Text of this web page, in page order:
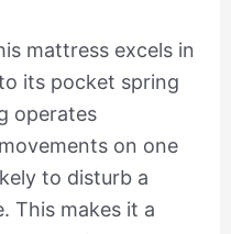
mattress excels in
its pocket spring
operates
on one
to disturb a
This makes it a